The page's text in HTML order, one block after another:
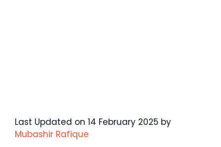
Last Updated on 14 February 2025 by
Mubashir Rafique